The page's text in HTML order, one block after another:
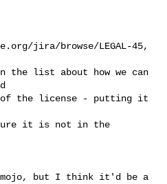
jira/browse/LEGAL-45,
the list about how we can
of the license - putting it
it is not in the
mojo, but I think it'd be a